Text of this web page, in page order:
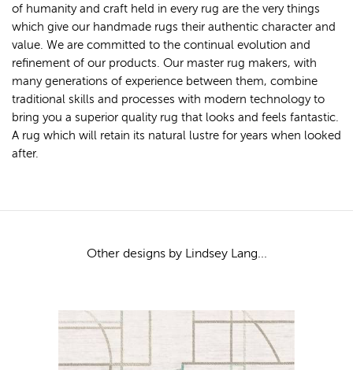
of humanity and craft held in every rug are the very things
which give our handmade rugs their authentic character and
value. We are committed to the continual evolution and
refinement of our products. Our master rug makers, with
many generations of experience between them, combine
traditional skills and processes with modern technology to
bring you a superior quality rug that looks and feels fantastic.
A rug which will retain its natural lustre for years when looked
after.
Other designs by Lindsey Lang...